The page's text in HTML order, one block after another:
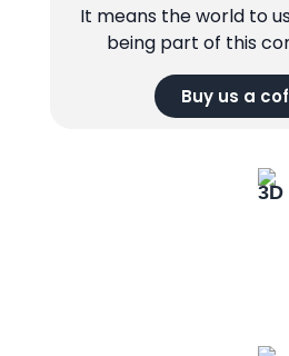
It means the world to
being part of this
Buy us a
3D